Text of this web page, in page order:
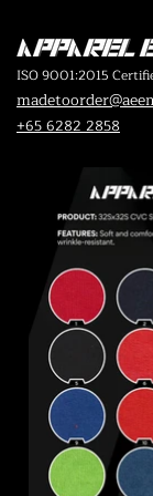
ISO 9001:2015
+65 6282 2858